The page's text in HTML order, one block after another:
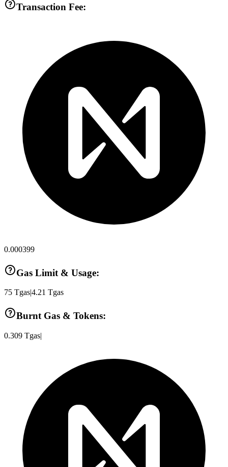
Transaction Fee:
0.000399
Gas Limit & Usage:
75 Tgas4.21 Tgas
Burnt Gas & Tokens:
0.309 Tgas|